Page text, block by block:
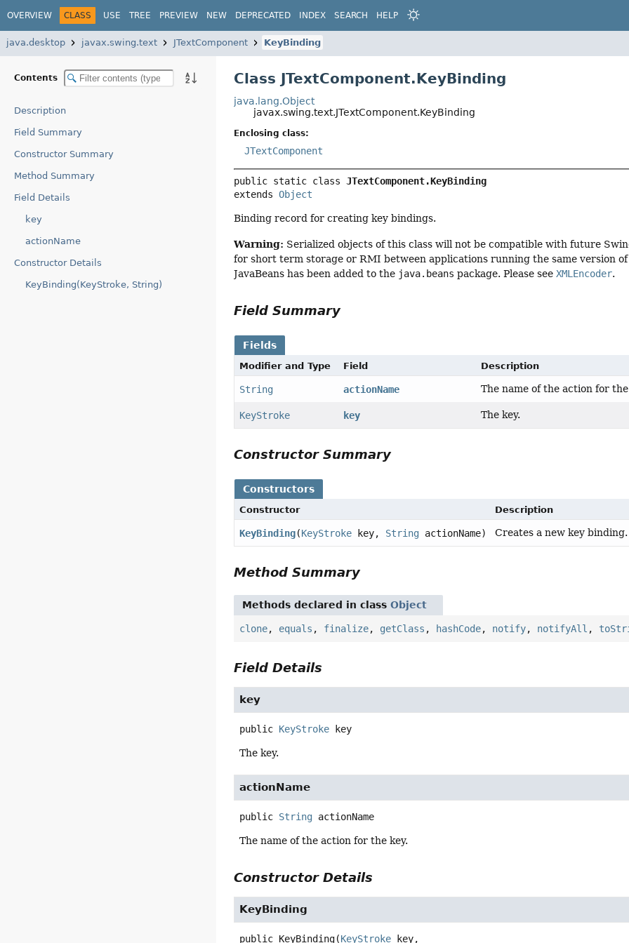
OVERVIEW CLASS USE TREE PREVIEW NEW DEPRECATED INDEX SEARCH HELP
java.desktop javax.swing.text JTextComponent KeyBinding
Contents
Description
Field Summary
Constructor Summary
Method Summary
Field Details
key
actionName
Constructor Details
KeyBinding(KeyStroke, String)
Class JTextComponent.KeyBinding
java.lang.Object
javax.swing.text.JTextComponent.KeyBinding
Enclosing class:
JTextComponent
public static class JTextComponent.KeyBinding
extends Object
Binding record for creating key bindings.
Warning: Serialized objects of this class will not be compatible with future
for short term storage or RMI between applications running the same version
JavaBeans has been added to the java.beans package. Please seeXMLEncoder.
Field Summary
Fields
Modifier and Type Field Description
String actionName The name of the action for the
KeyStroke key The key.
Constructor Summary
Constructors
Constructor Description
KeyBinding(KeyStroke key, String actionName) Creates a new key binding.
Method Summary
Methods declared in classObject
clone, equals , finalize, getClass , hashCode, notify, notifyAll ,
Field Details
key
public KeyStroke key
The key.
actionName
public String actionName
The name of the action for the key.
Constructor Details
KeyBinding
public KeyBinding(KeyStroke key,